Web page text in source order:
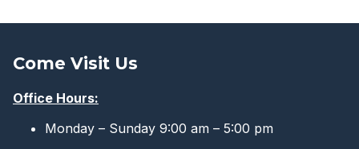
Come Visit Us
Office Hours:
Monday – Sunday 9:00 am – 5:00 pm